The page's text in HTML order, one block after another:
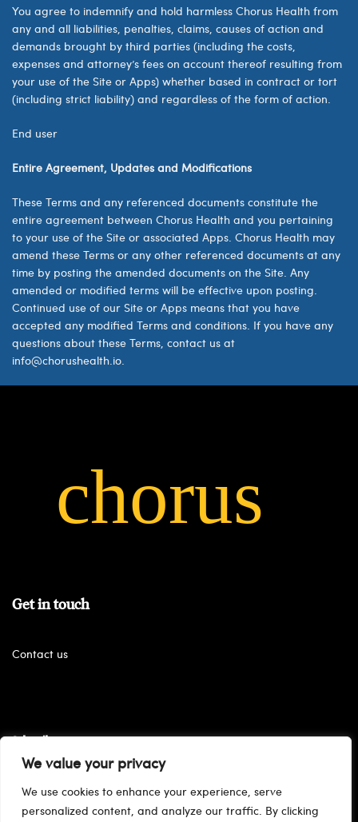
We value your privacy
We use cookies to enhance your experience, serve
personalized content, and analyze our traffic. By clicking
You agree to indemnify and hold harmless Chorus Health from
any and all liabilities, penalties, claims, causes of action and
demands brought by third parties (including the costs,
expenses and attorney’s fees on account thereof resulting from
your use of the Site or Apps) whether based in contract or tort
(including strict liability) and regardless of the form of action.
End user
Entire Agreement, Updates and Modifications
These Terms and any referenced documents constitute the
entire agreement between Chorus Health and you pertaining
to your use of the Site or associated Apps. Chorus Health may
amend these Terms or any other referenced documents at any
time by posting the amended documents on the Site. Any
amended or modified terms will be effective upon posting.
Continued use of our Site or Apps means that you have
accepted any modified Terms and conditions. If you have any
questions about these Terms, contact us at
info@chorushealth.io.
Get in touch
Contact us
Subscribe